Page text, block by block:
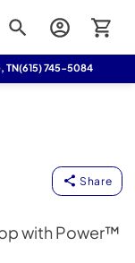
TN(615) 745-5084
Share
with Power™